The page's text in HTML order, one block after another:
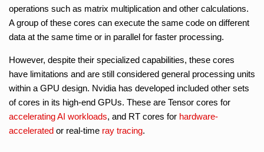
operations such as matrix multiplication and other calculations.
A group of these cores can execute the same code on different
data at the same time or in parallel for faster processing.
However, despite their specialized capabilities, these cores
have limitations and are still considered general processing units
within a GPU design. Nvidia has developed included other sets
of cores in its high-end GPUs. These are Tensor cores for
accelerating AI workloads, and RT cores for hardware-
accelerated or real-time ray tracing.